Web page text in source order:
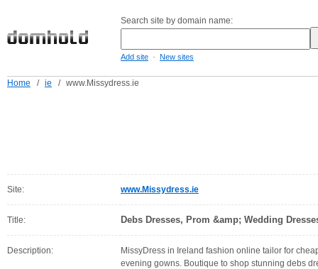
Search site by domain name:
Add site - New sites
Home / ie / www.Missydress.ie
Site: www.Missydress.ie
Title: Debs Dresses, Prom &amp; Wedding
Description:
MissyDress in Ireland fashion online tailor for
evening gowns. Boutique to shop stunning debs